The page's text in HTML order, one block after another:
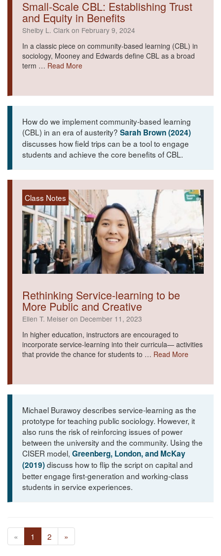
Small-Scale CBL: Establishing Trust
and Equity in Benefits
Shelby L. Clark on February 9, 2024
In a classic piece on community-based learning (CBL) in
sociology, Mooney and Edwards define CBL as a broad
term … Read More
How do we implement community-based learning
(CBL) in an era of austerity? Sarah Brown (2024)
discusses how field trips can be a tool to engage
students and achieve the core benefits of CBL.
Class Notes
Rethinking Service-learning to be
More Public and Creative
Ellen T. Meiser on December 11, 2023
In higher education, instructors are encouraged to
incorporate service-learning into their curricula— activities
that provide the chance for students to … Read More
Michael Burawoy describes service-learning as the
prototype for teaching public sociology. However, it
also runs the risk of reinforcing issues of power
between the university and the community. Using the
CISER model, Greenberg, London, and McKay
(2019)discuss how to flip the script on capital and
better engage first-generation and working-class
students in service experiences.
« 1 2 »